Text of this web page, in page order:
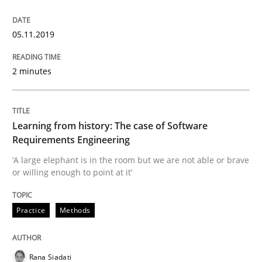
Using verbs’ valency to improve requirements’ quality
Written by
28. March 2019 · 12 minutes read
READ ARTICLE
Methods Opinions
Challenges in the elicitation and
05.11.2019
2 minutes
Learning from history: The case of Software
Requirements Engineering
‘A large elephant is in the room but we are not able or brave
or willing enough to point at it’
Practice Methods
Rana Siadati